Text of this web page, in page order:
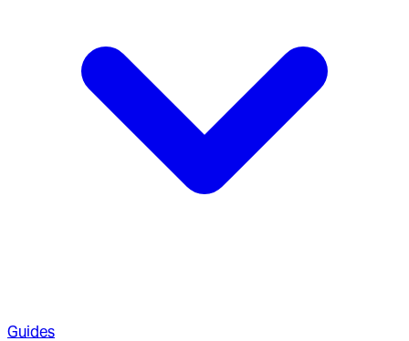
Guides